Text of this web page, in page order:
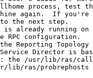
process, test the
again.  If you're
the next step.
already running on
RPC configuration.
Reporting
Director is
the /usr/lib/ras/
lib/ras/probrephosts